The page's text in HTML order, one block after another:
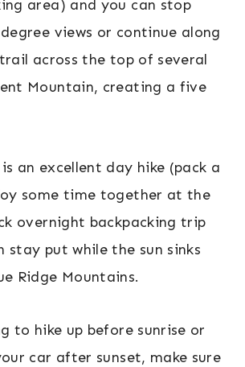
area) and you can stop
views or continue along
across the top of several
Mountain, creating a five
an excellent day hike (pack a
some time together at the
overnight backpacking trip
stay put while the sun sinks
Ridge Mountains.
to hike up before sunrise or
car after sunset, make sure